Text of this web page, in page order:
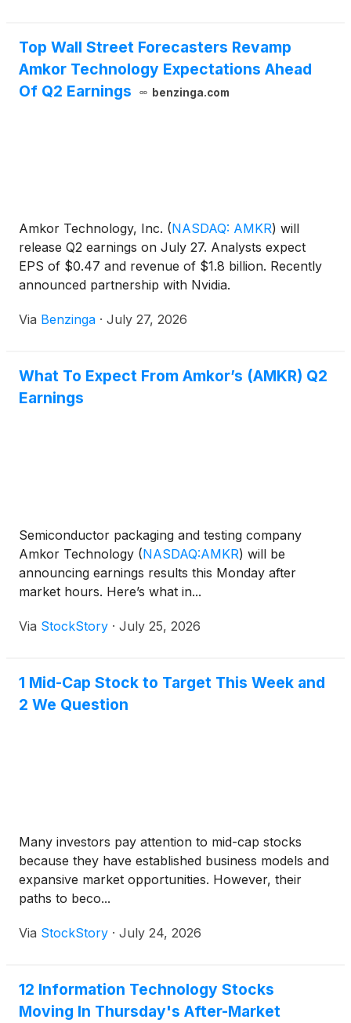
Top Wall Street Forecasters Revamp
Amkor Technology Expectations Ahead
Of Q2 Earnings
benzinga.com
Amkor Technology, Inc. (NASDAQ: AMKR) will
release Q2 earnings on July 27. Analysts expect
EPS of $0.47 and revenue of $1.8 billion. Recently
announced partnership with Nvidia.
Via Benzinga · July 27, 2026
What To Expect From Amkor’s (AMKR) Q2
Earnings
Semiconductor packaging and testing company
Amkor Technology (NASDAQ:AMKR) will be
announcing earnings results this Monday after
market hours. Here’s what in...
Via StockStory · July 25, 2026
1 Mid-Cap Stock to Target This Week and
2 We Question
Many investors pay attention to mid-cap stocks
because they have established business models and
expansive market opportunities. However, their
paths to beco...
Via StockStory · July 24, 2026
12 Information Technology Stocks
Moving In Thursday's After-Market